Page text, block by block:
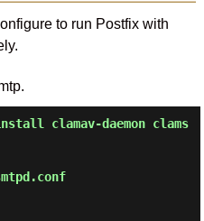
to run Postfix with
clamav-daemon clams